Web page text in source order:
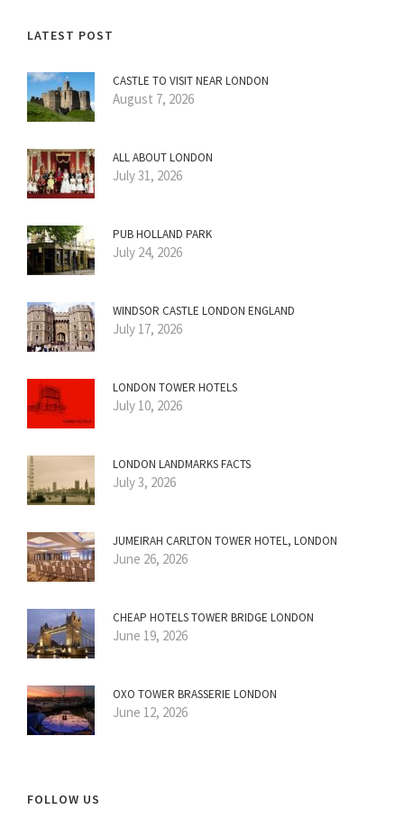
LATEST POST
CASTLE TO VISIT NEAR LONDON
August 7, 2026
ALL ABOUT LONDON
July 31, 2026
PUB HOLLAND PARK
July 24, 2026
WINDSOR CASTLE LONDON ENGLAND
July 17, 2026
LONDON TOWER HOTELS
July 10, 2026
LONDON LANDMARKS FACTS
July 3, 2026
JUMEIRAH CARLTON TOWER HOTEL, LONDON
June 26, 2026
CHEAP HOTELS TOWER BRIDGE LONDON
June 19, 2026
OXO TOWER BRASSERIE LONDON
June 12, 2026
FOLLOW US